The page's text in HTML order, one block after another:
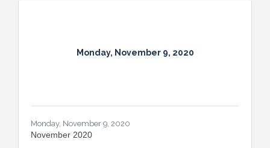
Monday, November 9, 2020
Monday, November 9, 2020
November 2020